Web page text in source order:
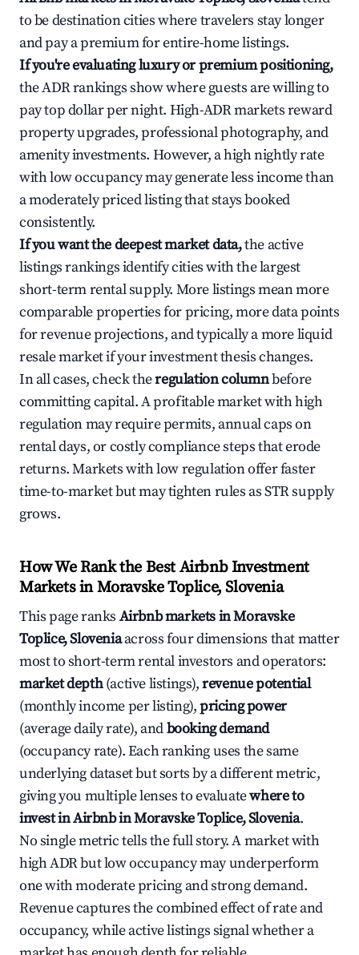
to be destination cities where travelers stay longer
and pay a premium for entire-home listings.
If you're evaluating luxury or premium positioning,
the ADR rankings show where guests are willing to
pay top dollar per night. High-ADR markets reward
property upgrades, professional photography, and
amenity investments. However, a high nightly rate
with low occupancy may generate less income than
a moderately priced listing that stays booked
consistently.
If you want the deepest market data,the active
listings rankings identify cities with the largest
short-term rental supply. More listings mean more
comparable properties for pricing, more data points
for revenue projections, and typically a more liquid
resale market if your investment thesis changes.
In all cases, check theregulation columnbefore
committing capital. A profitable market with high
regulation may require permits, annual caps on
rental days, or costly compliance steps that erode
returns. Markets with low regulation offer faster
time-to-market but may tighten rules as STR supply
grows.
How We Rank the Best Airbnb Investment
Markets in Moravske Toplice, Slovenia
This page ranks Airbnb markets in Moravske
Toplice, Sloveniaacross four dimensions that matter
most to short-term rental investors and operators:
market depth(active listings),revenue potential
(monthly income per listing),pricing power
(average daily rate), andbooking demand
(occupancy rate). Each ranking uses the same
underlying dataset but sorts by a different metric,
giving you multiple lenses to evaluatewhere to
invest in Airbnb in Moravske Toplice, Slovenia.
No single metric tells the full story. A market with
high ADR but low occupancy may underperform
one with moderate pricing and strong demand.
Revenue captures the combined effect of rate and
occupancy, while active listings signal whether a